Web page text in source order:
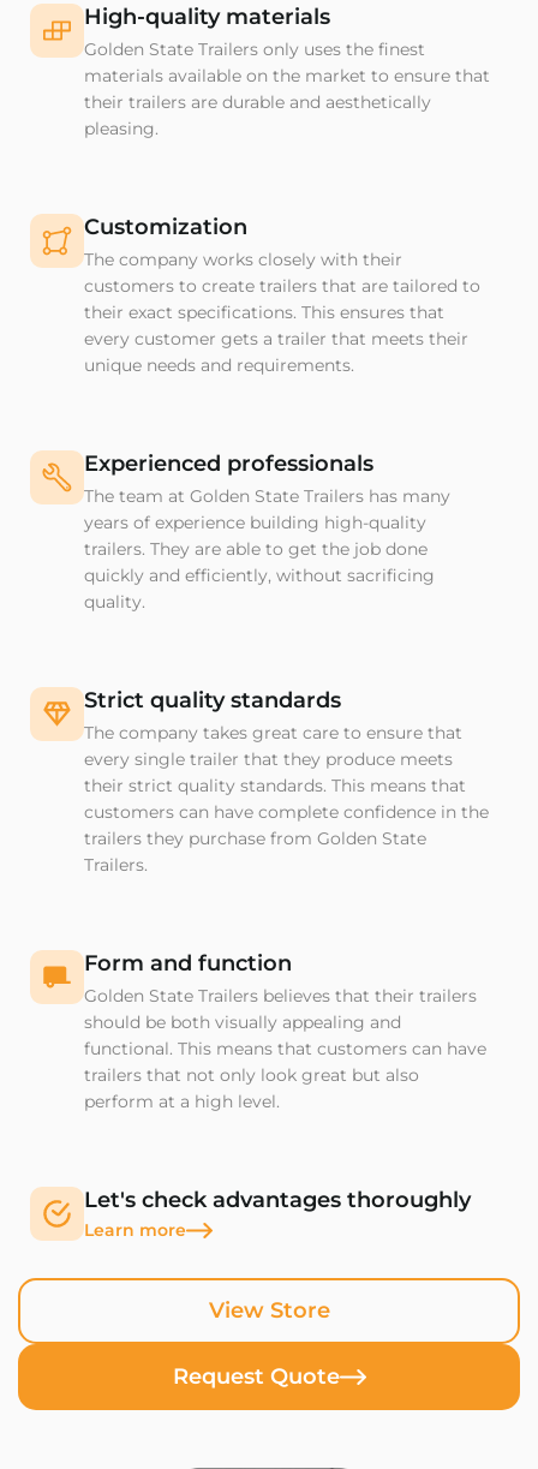
View Store
Request Quote
High-quality materials
Golden State Trailers only uses the finest
materials available on the market to ensure that
their trailers are durable and aesthetically
pleasing.
Customization
The company works closely with their
customers to create trailers that are tailored to
their exact specifications. This ensures that
every customer gets a trailer that meets their
unique needs and requirements.
Experienced professionals
The team at Golden State Trailers has many
years of experience building high-quality
trailers. They are able to get the job done
quickly and efficiently, without sacrificing
quality.
Strict quality standards
The company takes great care to ensure that
every single trailer that they produce meets
their strict quality standards. This means that
customers can have complete confidence in the
trailers they purchase from Golden State
Trailers.
Form and function
Golden State Trailers believes that their trailers
should be both visually appealing and
functional. This means that customers can have
trailers that not only look great but also
perform at a high level.
Let's check advantages thoroughly
Learn more